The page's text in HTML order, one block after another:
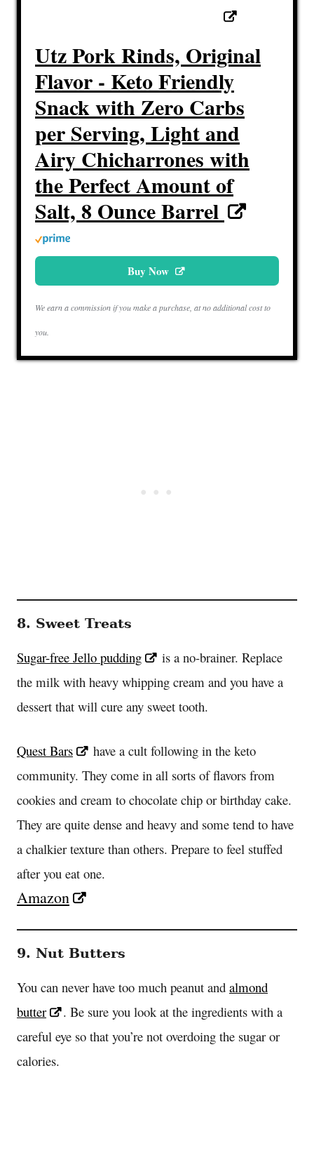
Utz Pork Rinds, Original
Flavor - Keto Friendly
Snack with Zero Carbs
per Serving, Light and
Airy Chicharrones with
the Perfect Amount of
Salt, 8 Ounce Barrel
Buy Now
We earn a commission if you make a purchase, at no additional cost to
you.
8. Sweet Treats
Sugar-free Jello pudding
is a no-brainer. Replace
the milk with heavy whipping cream and you have a
dessert that will cure any sweet tooth.
Quest Bars
have a cult following in the keto
community. They come in all sorts of flavors from
cookies and cream to chocolate chip or birthday cake.
They are quite dense and heavy and some tend to have
a chalkier texture than others. Prepare to feel stuffed
after you eat one.
Amazon
9. Nut Butters
You can never have too much peanut and almond
butter
. Be sure you look at the ingredients with a
careful eye so that you’re not overdoing the sugar or
calories.